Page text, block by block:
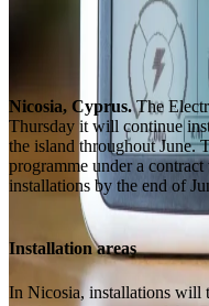
Nicosia, Cyprus.The
Thursday it will continue
the island throughout June.
programme under a
installations by the end of
Installation areas
In Nicosia, installations will